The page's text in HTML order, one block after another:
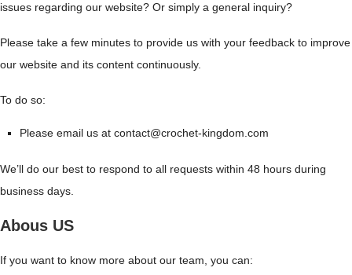
issues regarding our website? Or simply a general inquiry?
Please take a few minutes to provide us with your feedback to improve
our website and its content continuously.
To do so:
Please email us at contact@crochet-kingdom.com
We’ll do our best to respond to all requests within 48 hours during
business days.
Abous US
If you want to know more about our team, you can: